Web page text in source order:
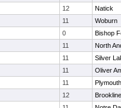
12
Natick
11
Woburn
0
Bishop
11
North
11
Silver
11
Oliver
11
12
Brookline